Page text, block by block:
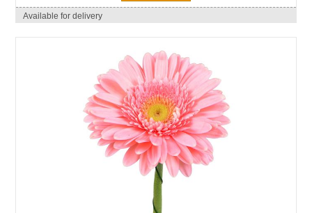
Available for delivery